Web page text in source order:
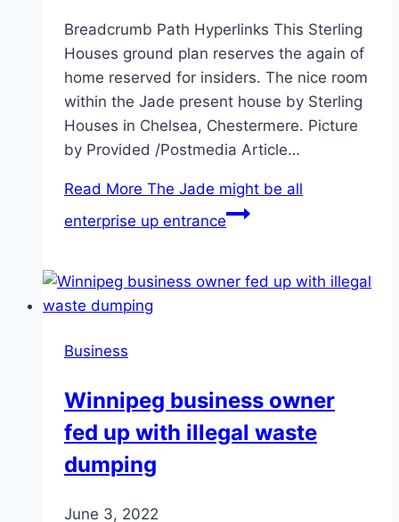
Breadcrumb Path Hyperlinks This Sterling
Houses ground plan reserves the again of
home reserved for insiders. The nice room
within the Jade present house by Sterling
Houses in Chelsea, Chestermere. Picture
by Provided /Postmedia Article…
Read More The Jade might be all
enterprise up entrance
Business
Winnipeg business owner
fed up with illegal waste
dumping
June 3, 2022